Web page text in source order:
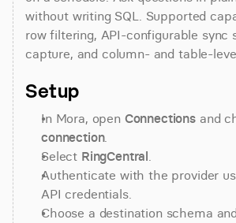
without writing SQL. Supported
row filtering, API-configurable sync
capture, and column- and table-
Setup
In Mora, open Connections and
connection.
Select RingCentral.
Authenticate with the provider
API credentials.
Choose a destination schema